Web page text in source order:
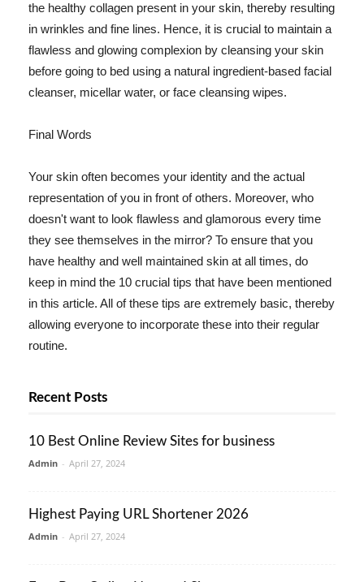
the healthy collagen present in your skin, thereby resulting
in wrinkles and fine lines. Hence, it is crucial to maintain a
flawless and glowing complexion by cleansing your skin
before going to bed using a natural ingredient-based facial
cleanser, micellar water, or face cleansing wipes.
Final Words
Your skin often becomes your identity and the actual
representation of you in front of others. Moreover, who
doesn't want to look flawless and glamorous every time
they see themselves in the mirror? To ensure that you
have healthy and well maintained skin at all times, do
keep in mind the 10 crucial tips that have been mentioned
in this article. All of these tips are extremely basic, thereby
allowing everyone to incorporate these into their regular
routine.
Recent Posts
10 Best Online Review Sites for business
Admin - April 27, 2024
Highest Paying URL Shortener 2026
Admin - April 27, 2024